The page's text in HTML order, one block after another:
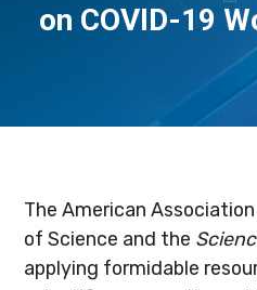
on COVID-19
The American
of Science and the
applying formidable